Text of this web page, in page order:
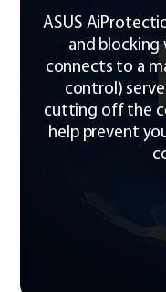
ASUS
and blocking
connects to a
control)
cutting off the
help prevent